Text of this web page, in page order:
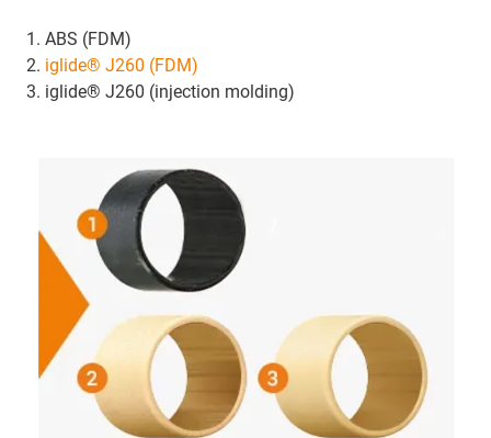
1. ABS (FDM)
2. iglide® J260 (FDM)
3. iglide® J260 (injection molding)